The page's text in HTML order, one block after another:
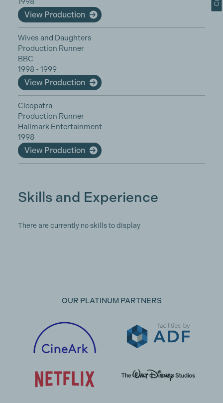
View Production
Wives and Daughters
Production Runner
BBC
1998 - 1999
View Production
Cleopatra
Production Runner
Hallmark Entertainment
1998
View Production
Skills and Experience
There are currently no skills to display
OUR PLATINUM PARTNERS